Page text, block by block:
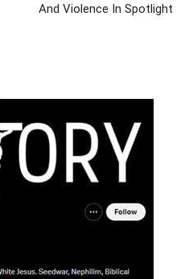
And Violence In Spotlight